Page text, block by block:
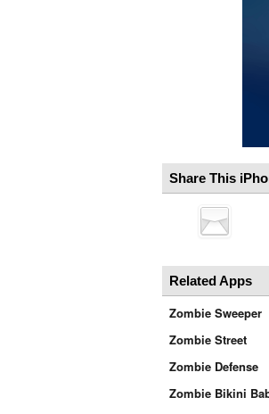
Share This
Related Apps
Zombie Sweeper
Zombie Street
Zombie Defense
Zombie Bikini